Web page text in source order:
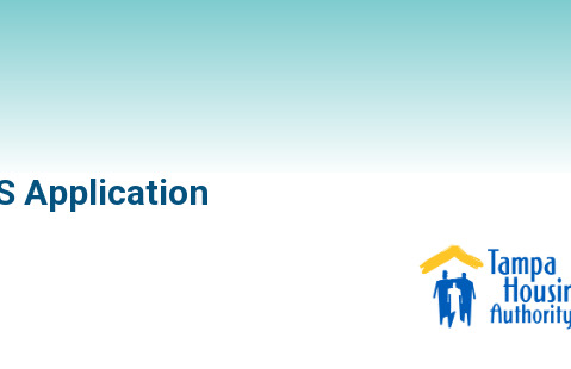
Application